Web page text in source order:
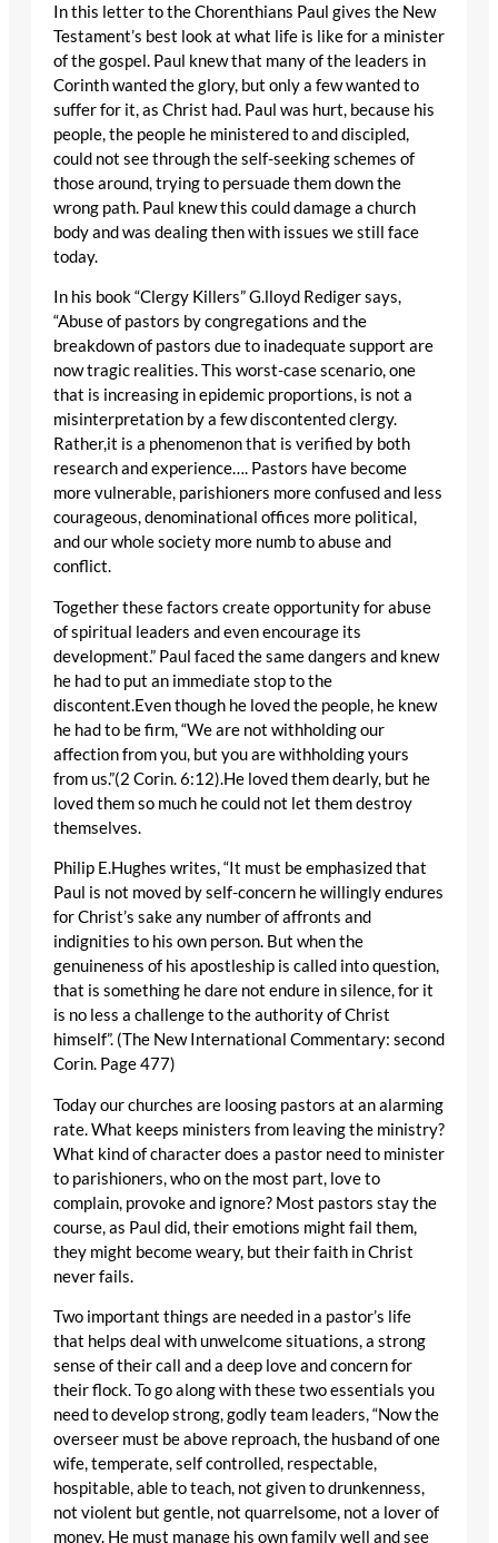
In this letter to the Chorenthians Paul gives the New
Testament’s best look at what life is like for a minister
of the gospel. Paul knew that many of the leaders in
Corinth wanted the glory, but only a few wanted to
suffer for it, as Christ had. Paul was hurt, because his
people, the people he ministered to and discipled,
could not see through the self-seeking schemes of
those around, trying to persuade them down the
wrong path. Paul knew this could damage a church
body and was dealing then with issues we still face
today.
In his book “Clergy Killers” G.lloyd Rediger says,
“Abuse of pastors by congregations and the
breakdown of pastors due to inadequate support are
now tragic realities. This worst-case scenario, one
that is increasing in epidemic proportions, is not a
misinterpretation by a few discontented clergy.
Rather,it is a phenomenon that is verified by both
research and experience…. Pastors have become
more vulnerable, parishioners more confused and less
courageous, denominational offices more political,
and our whole society more numb to abuse and
conflict.
Together these factors create opportunity for abuse
of spiritual leaders and even encourage its
development.” Paul faced the same dangers and knew
he had to put an immediate stop to the
discontent.Even though he loved the people, he knew
he had to be firm, “We are not withholding our
affection from you, but you are withholding yours
from us.”(2 Corin. 6:12).He loved them dearly, but he
loved them so much he could not let them destroy
themselves.
Philip E.Hughes writes, “It must be emphasized that
Paul is not moved by self-concern he willingly endures
for Christ’s sake any number of affronts and
indignities to his own person. But when the
genuineness of his apostleship is called into question,
that is something he dare not endure in silence, for it
is no less a challenge to the authority of Christ
himself”. (The New International Commentary: second
Corin. Page 477)
Today our churches are loosing pastors at an alarming
rate. What keeps ministers from leaving the ministry?
What kind of character does a pastor need to minister
to parishioners, who on the most part, love to
complain, provoke and ignore? Most pastors stay the
course, as Paul did, their emotions might fail them,
they might become weary, but their faith in Christ
never fails.
Two important things are needed in a pastor’s life
that helps deal with unwelcome situations, a strong
sense of their call and a deep love and concern for
their flock. To go along with these two essentials you
need to develop strong, godly team leaders, “Now the
overseer must be above reproach, the husband of one
wife, temperate, self controlled, respectable,
hospitable, able to teach, not given to drunkenness,
not violent but gentle, not quarrelsome, not a lover of
money. He must manage his own family well and see